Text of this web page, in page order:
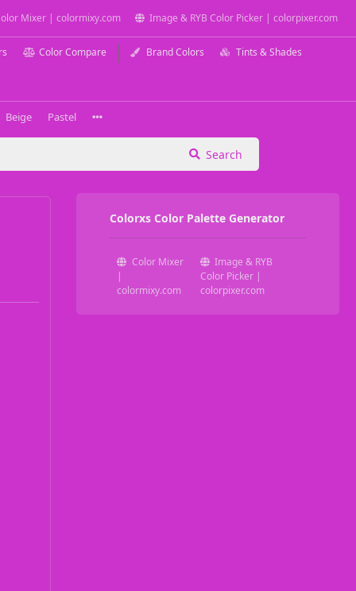
Mixer | colormixy.com Image & RYB Color Picker | colorpixer.com
Color Compare Brand Colors Tints & Shades
Beige Pastel
Search
Colorxs Color Palette Generator
Color Mixer
|
colormixy.com
Image & RYB
Color Picker |
colorpixer.com